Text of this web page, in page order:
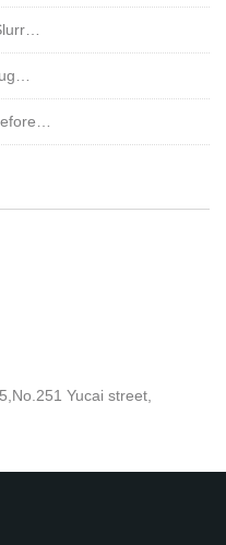
Yucai street,